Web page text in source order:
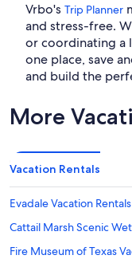
Vrbo's Trip Planner
and stress-free.
or coordinating a
one place, save
and build the
More
Vacation Rentals
Evadale Vacation Rentals
Cattail Marsh Scenic
Fire Museum of Texas